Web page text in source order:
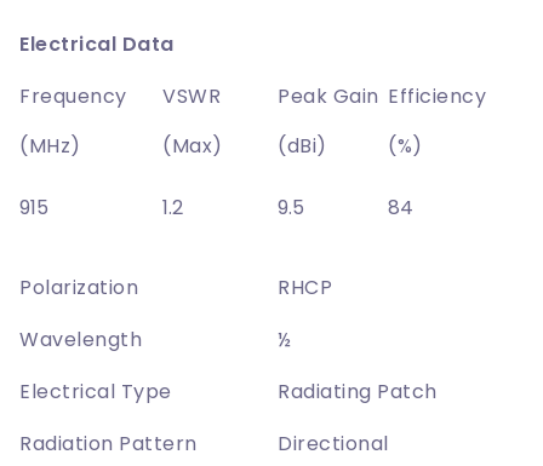
Electrical Data
Frequency
(MHz)
VSWR
(Max)
Peak Gain
(dBi)
Efficiency
(%)
915 1.2 9.5 84
Polarization
RHCP
Wavelength
½
Electrical Type
Radiating Patch
Radiation Pattern
Directional